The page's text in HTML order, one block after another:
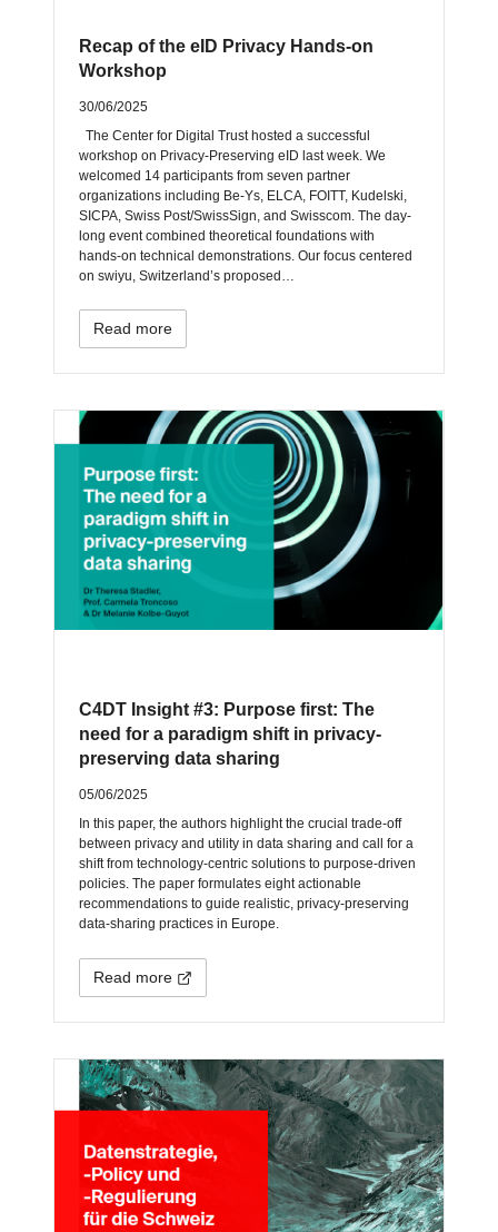
Recap of the eID Privacy Hands-on
Workshop
30/06/2025
The Center for Digital Trust hosted a successful
workshop on Privacy-Preserving eID last week. We
welcomed 14 participants from seven partner
organizations including Be-Ys, ELCA, FOITT, Kudelski,
SICPA, Swiss Post/SwissSign, and Swisscom. The day-
long event combined theoretical foundations with
hands-on technical demonstrations. Our focus centered
on swiyu, Switzerland’s proposed…
Read more
C4DT Insight #3: Purpose first: The
need for a paradigm shift in privacy-
preserving data sharing
05/06/2025
In this paper, the authors highlight the crucial trade-off
between privacy and utility in data sharing and call for a
shift from technology-centric solutions to purpose-driven
policies. The paper formulates eight actionable
recommendations to guide realistic, privacy-preserving
data-sharing practices in Europe.
Read more